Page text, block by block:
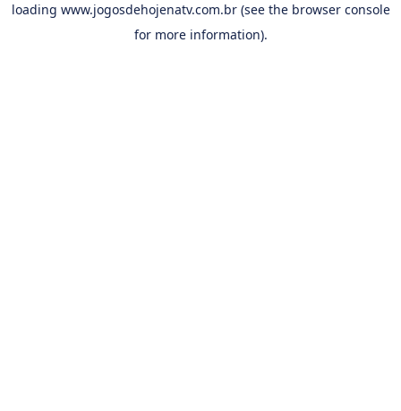
loading www.jogosdehojenatv.com.br(see the browser console
for more information).